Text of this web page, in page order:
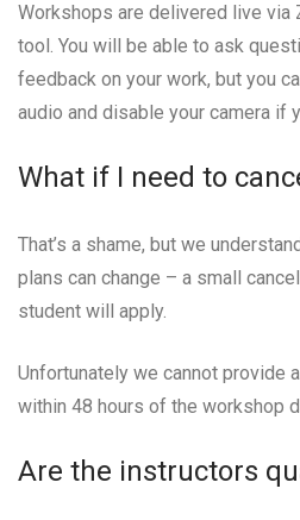
Workshops are delivered live via
tool. You will be able to ask
feedback on your work, but you
audio and disable your camera if
What if I need to
That’s a shame, but we
plans can change – a small
student will apply.
Unfortunately we cannot provide
within 48 hours of the workshop
Are the instructors